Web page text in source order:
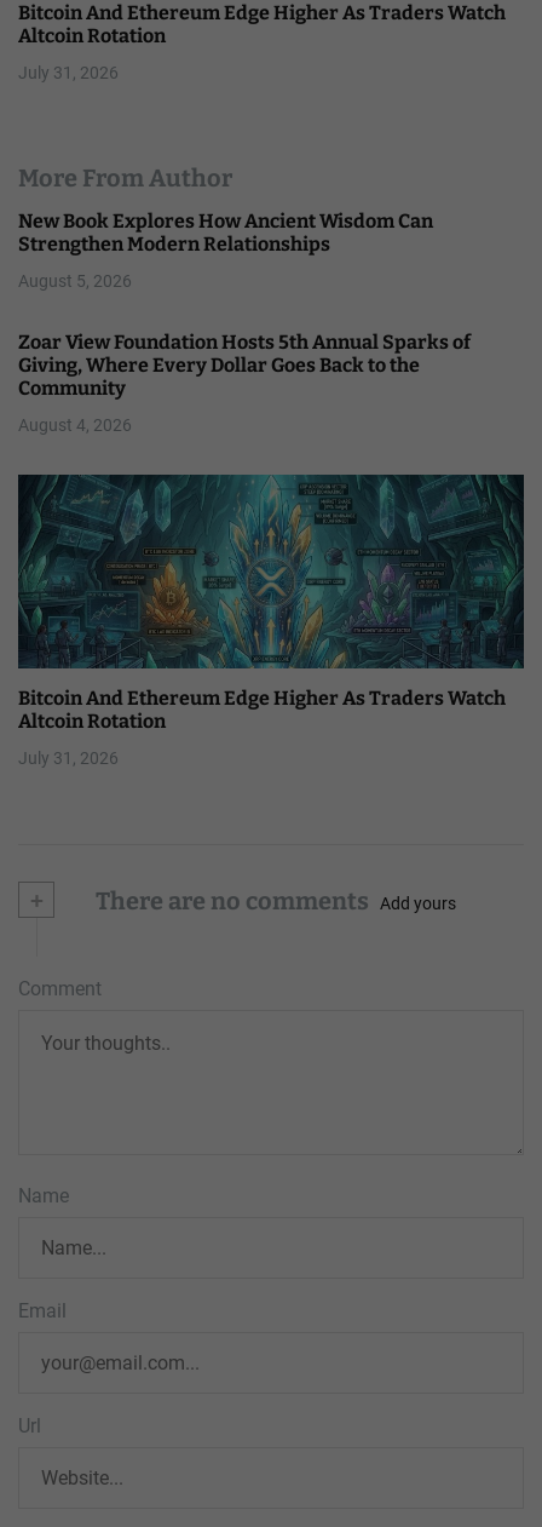
Bitcoin And Ethereum Edge Higher As Traders Watch
Altcoin Rotation
July 31, 2026
More From Author
New Book Explores How Ancient Wisdom Can
Strengthen Modern Relationships
August 5, 2026
Zoar View Foundation Hosts 5th Annual Sparks of
Giving, Where Every Dollar Goes Back to the
Community
August 4, 2026
Bitcoin And Ethereum Edge Higher As Traders Watch
Altcoin Rotation
July 31, 2026
+ There are no comments Add yours
Comment
Name
Email
Url